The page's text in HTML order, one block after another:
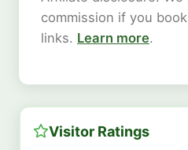
commission if you
links. Learn more.
Visitor Ratings